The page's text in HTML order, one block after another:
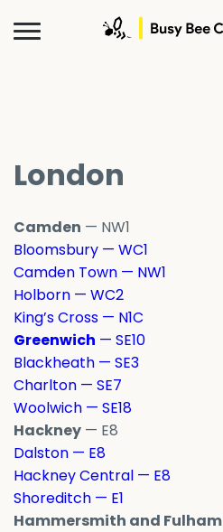
London
Camden — NW1
Bloomsbury — WC1
Camden Town — NW1
Holborn — WC2
King’s Cross — N1C
Greenwich — SE10
Blackheath — SE3
Charlton — SE7
Woolwich — SE18
Hackney — E8
Dalston — E8
Hackney Central — E8
Shoreditch — E1
Hammersmith and Fulham